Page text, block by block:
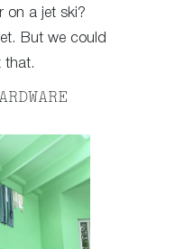
on a jet ski?
But we could
that.